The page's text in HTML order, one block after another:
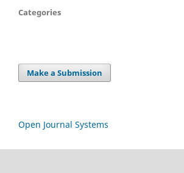
Categories
Make a Submission
Open Journal Systems